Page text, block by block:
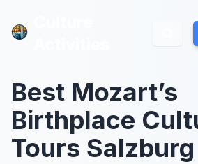
Best Mozart’s
Birthplace
Tours Salzburg